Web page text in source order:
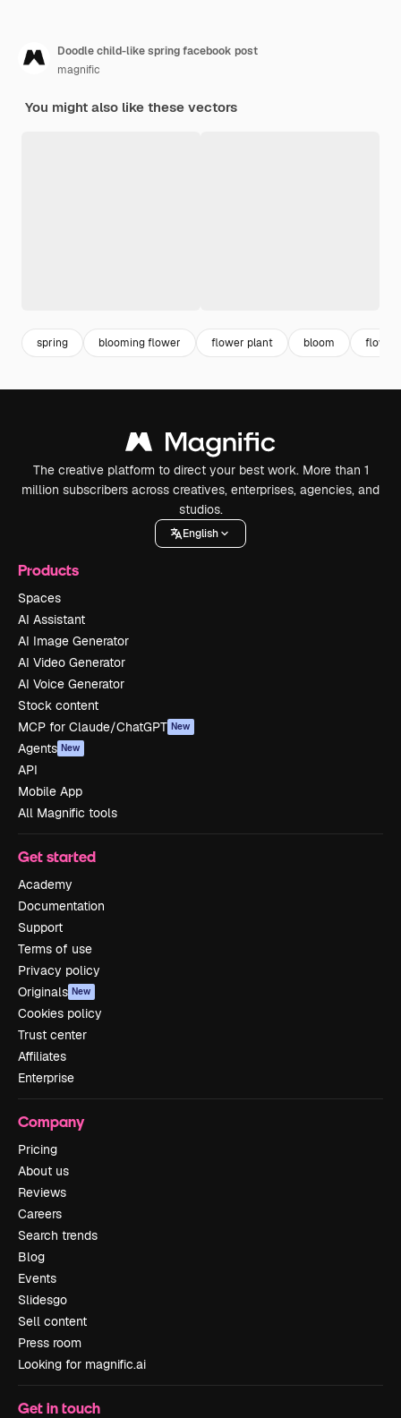
Doodle child-like spring facebook post
magnific
You might also like these vectors
spring blooming flower flower plant bloom flower
The creative platform to direct your best work. More than 1
million subscribers across creatives, enterprises, agencies, and
studios.
English
Products
Spaces
AI Assistant
AI Image Generator
AI Video Generator
AI Voice Generator
Stock content
MCP for Claude/ChatGPT New
Agents New
API
Mobile App
All Magnific tools
Get started
Academy
Documentation
Support
Terms of use
Privacy policy
Originals New
Cookies policy
Trust center
Affiliates
Enterprise
Company
Pricing
About us
Reviews
Careers
Search trends
Blog
Events
Slidesgo
Sell content
Press room
Looking for magnific.ai
Get in touch